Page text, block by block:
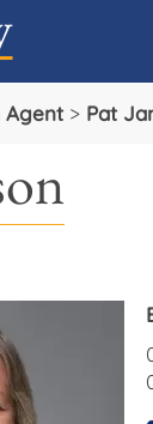
Agent> Pat